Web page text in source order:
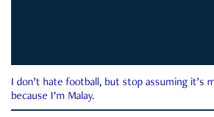
I don’t hate football, but stop assuming it’s
because I’m Malay.